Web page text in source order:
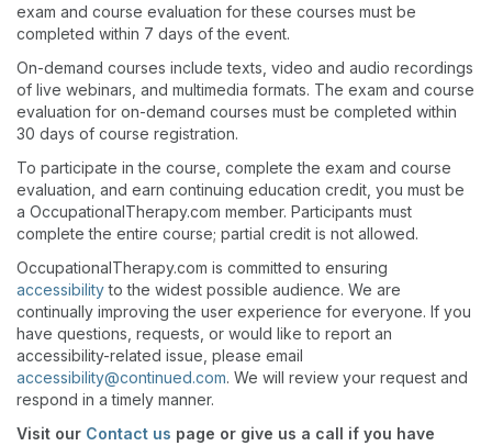
exam and course evaluation for these courses must be
completed within 7 days of the event.
On-demand courses include texts, video and audio recordings
of live webinars, and multimedia formats. The exam and course
evaluation for on-demand courses must be completed within
30 days of course registration.
To participate in the course, complete the exam and course
evaluation, and earn continuing education credit, you must be
a OccupationalTherapy.com member. Participants must
complete the entire course; partial credit is not allowed.
OccupationalTherapy.com is committed to ensuring
accessibilityto the widest possible audience. We are
continually improving the user experience for everyone. If you
have questions, requests, or would like to report an
accessibility-related issue, please email
accessibility@continued.com. We will review your request and
respond in a timely manner.
Visit our Contact us page or give us a call if you have